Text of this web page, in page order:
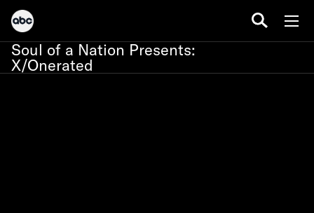
Soul of a Nation Presents:
X/Onerated